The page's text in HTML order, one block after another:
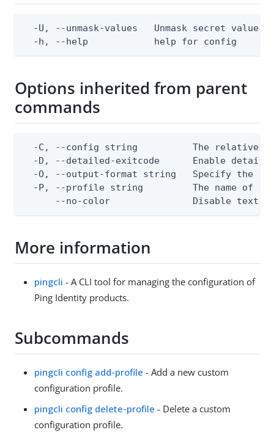
-U, --unmask-values   Unmask secret values.
  -h, --help            help for config
Options inherited from parent
commands
-C, --config string          The relative
-D, --detailed-exitcode      Enable
-O, --output-format string   Specify the
-P, --profile string         The name of a
--no-color               Disable text
More information
pingcli - A CLI tool for managing the configuration of
Ping Identity products.
Subcommands
pingcli config add-profile - Add a new custom
configuration profile.
pingcli config delete-profile - Delete a custom
configuration profile.